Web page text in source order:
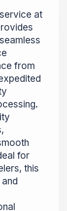
at
from
for
this